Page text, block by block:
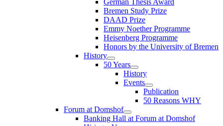
Bremen Study Prize
DAAD Prize
Emmy Noether Programme
Heisenberg Programme
Honors by the University of Bremen
History
50 Years
History
Events
Publication
50 Reasons WHY
Forum at Domshof
Banking Hall at Forum at Domshof